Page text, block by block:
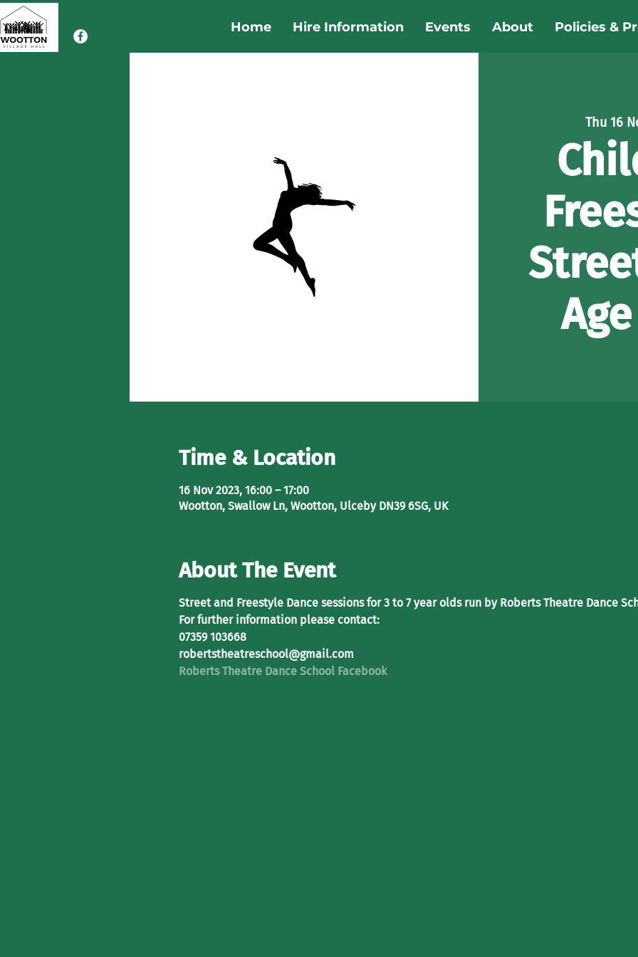
Home Hire Information Events About Policies &
Thu 16
Time & Location
16 Nov 2023, 16:00 – 17:00
Wootton, Swallow Ln, Wootton, Ulceby DN39 6SG, UK
About The Event
Street and Freestyle Dance sessions for 3 to 7 year olds run by Roberts Theatre Dance
For further information please contact:
07359 103668
robertstheatreschool@gmail.com
Roberts Theatre Dance School Facebook